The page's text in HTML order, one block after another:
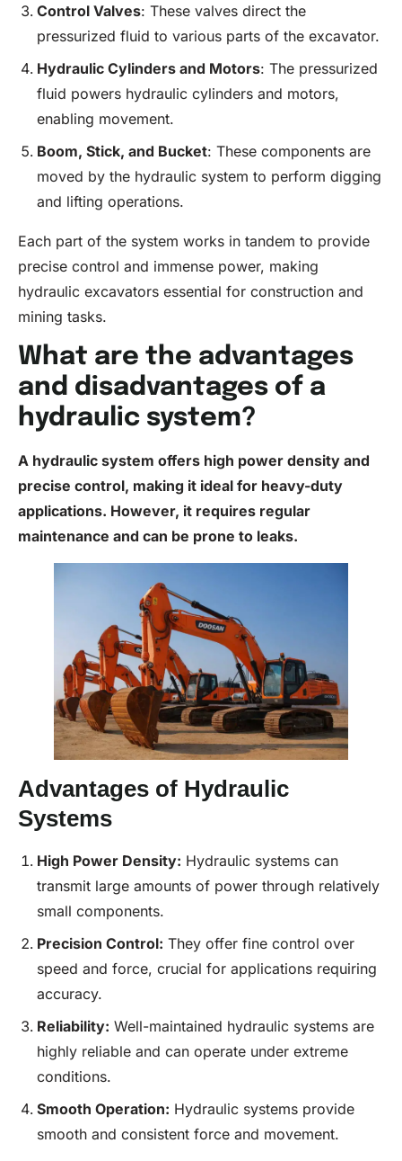
Control Valves: These valves direct the
pressurized fluid to various parts of the excavator.
Hydraulic Cylinders and Motors: The pressurized
fluid powers hydraulic cylinders and motors,
enabling movement.
Boom, Stick, and Bucket: These components are
moved by the hydraulic system to perform digging
and lifting operations.
Each part of the system works in tandem to provide
precise control and immense power, making
hydraulic excavators essential for construction and
mining tasks.
What are the advantages
and disadvantages of a
hydraulic system?
A hydraulic system offers high power density and
precise control, making it ideal for heavy-duty
applications. However, it requires regular
maintenance and can be prone to leaks.
Advantages of Hydraulic
Systems
High Power Density: Hydraulic systems can
transmit large amounts of power through relatively
small components.
Precision Control: They offer fine control over
speed and force, crucial for applications requiring
accuracy.
Reliability: Well-maintained hydraulic systems are
highly reliable and can operate under extreme
conditions.
Smooth Operation: Hydraulic systems provide
smooth and consistent force and movement.